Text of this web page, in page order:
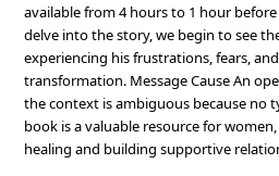
available from 4 hours to 1 hour before
delve into the story, we begin to see
experiencing his frustrations, fears,
transformation. Message Cause An
the context is ambiguous because no
book is a valuable resource for
healing and building supportive